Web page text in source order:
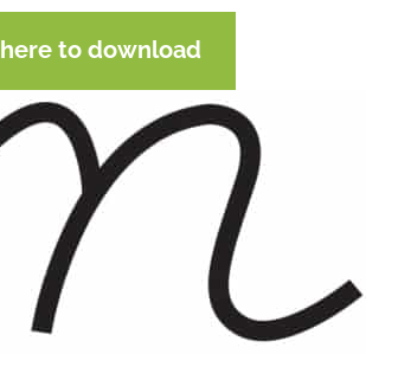
to download